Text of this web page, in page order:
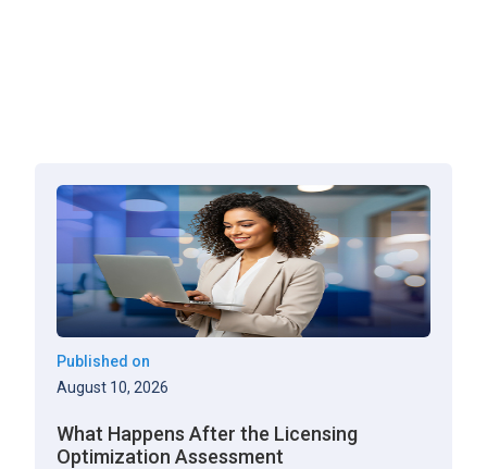
Published on
August 10, 2026
What Happens After the Licensing
Optimization Assessment